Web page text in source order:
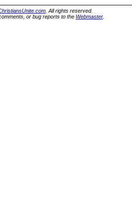
. All rights reserved.
or bug reports to the Webmaster